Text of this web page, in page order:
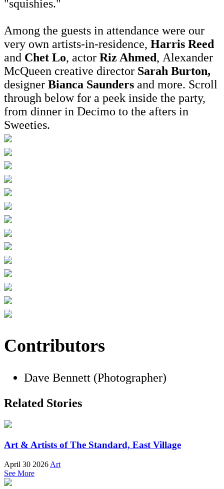
"squishies."
Among the guests in attendance were our
very own artists-in-residence, Harris Reed
and Chet Lo, actor Riz Ahmed, Alexander
McQueen creative director Sarah Burton,
designer Bianca Saunders and more. Scroll
through below for a peek inside the party,
from dinner in Decimo to the afters in
Sweeties.
Contributors
Dave Bennett (Photographer)
Related Stories
Art & Artists of The Standard, East Village
April 30 2026 Art
See More